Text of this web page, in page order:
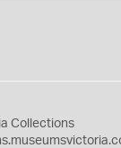
Collections